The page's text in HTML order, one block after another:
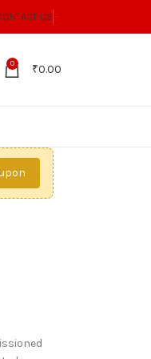
US
0 ₹0.00